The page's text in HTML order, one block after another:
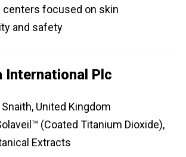
centers focused on skin
and safety
International Plc
Snaith, United Kingdom
(Coated Titanium Dioxide),
Extracts